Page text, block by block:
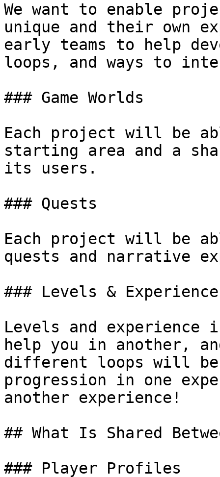
We want to enable
unique and their own
early teams to help
loops, and ways to
### Game Worlds
Each project will be
starting area and a
its users.
### Quests
Each project will be
quests and narrative
### Levels & Experience
Levels and
help you in another,
different loops will be
progression in one
another experience!
## What Is Shared
### Player Profiles